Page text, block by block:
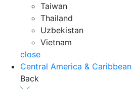
Taiwan
Thailand
Uzbekistan
Vietnam
close
Central America & Caribbean
Back